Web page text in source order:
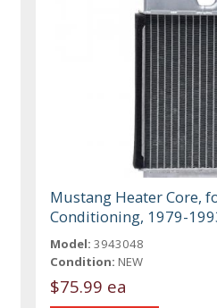
Mustang Heater Core,
Conditioning, 1979-
Model: 3943048
Condition: NEW
$75.99 ea